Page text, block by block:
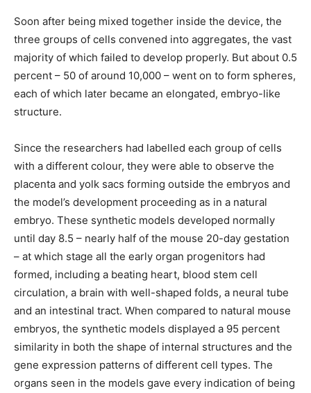
Soon after being mixed together inside the device, the
three groups of cells convened into aggregates, the vast
majority of which failed to develop properly. But about 0.5
percent – 50 of around 10,000 – went on to form spheres,
each of which later became an elongated, embryo-like
structure.
Since the researchers had labelled each group of cells
with a different colour, they were able to observe the
placenta and yolk sacs forming outside the embryos and
the model’s development proceeding as in a natural
embryo. These synthetic models developed normally
until day 8.5 – nearly half of the mouse 20-day gestation
– at which stage all the early organ progenitors had
formed, including a beating heart, blood stem cell
circulation, a brain with well-shaped folds, a neural tube
and an intestinal tract. When compared to natural mouse
embryos, the synthetic models displayed a 95 percent
similarity in both the shape of internal structures and the
gene expression patterns of different cell types. The
organs seen in the models gave every indication of being